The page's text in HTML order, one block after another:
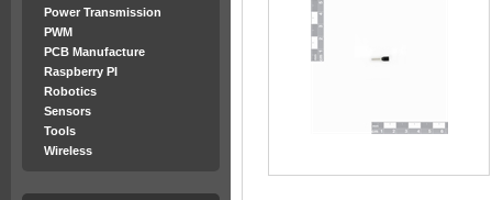
Power Transmission
PWM
PCB Manufacture
Raspberry PI
Robotics
Sensors
Tools
Wireless